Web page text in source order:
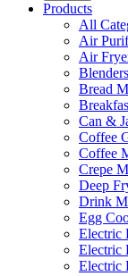
Products
All
Air
Air
Blenders
Bread
Can &
Coffee
Coffee
Crepe
Deep
Drink
Egg
Electric
Electric
Electric